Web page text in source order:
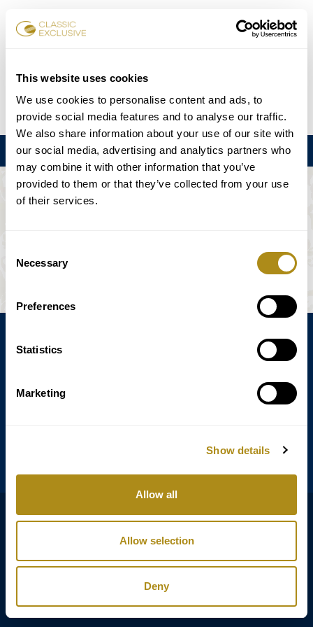
This website uses cookies
We use cookies to personalise content and ads, to
provide social media features and to analyse our traffic.
We also share information about your use of our site with
our social media, advertising and analytics partners who
may combine it with other information that you’ve
provided to them or that they’ve collected from your use
of their services.
Selection
Necessary
Preferences
Statistics
Marketing
Show details
Allow all
Allow selection
Deny
チケット予約
DE EN FR ES 日本語
メニュー
このイベントは利用できない。
Copyright © Classic Exclusive 2011 - 2026. All rights reserved.
Software development by Wollow
B2B Login
GTC
インプリント